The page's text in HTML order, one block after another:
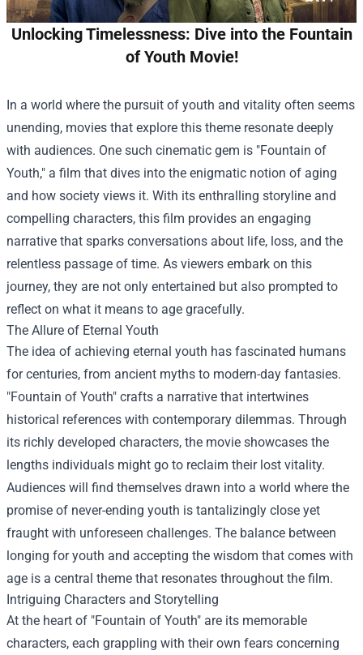
Unlocking Timelessness: Dive into the Fountain
of Youth Movie!
In a world where the pursuit of youth and vitality often seems
unending, movies that explore this theme resonate deeply
with audiences. One such cinematic gem is "Fountain of
Youth," a film that dives into the enigmatic notion of aging
and how society views it. With its enthralling storyline and
compelling characters, this film provides an engaging
narrative that sparks conversations about life, loss, and the
relentless passage of time. As viewers embark on this
journey, they are not only entertained but also prompted to
reflect on what it means to age gracefully.
The Allure of Eternal Youth
The idea of achieving eternal youth has fascinated humans
for centuries, from ancient myths to modern-day fantasies.
"Fountain of Youth" crafts a narrative that intertwines
historical references with contemporary dilemmas. Through
its richly developed characters, the movie showcases the
lengths individuals might go to reclaim their lost vitality.
Audiences will find themselves drawn into a world where the
promise of never-ending youth is tantalizingly close yet
fraught with unforeseen challenges. The balance between
longing for youth and accepting the wisdom that comes with
age is a central theme that resonates throughout the film.
Intriguing Characters and Storytelling
At the heart of "Fountain of Youth" are its memorable
characters, each grappling with their own fears concerning